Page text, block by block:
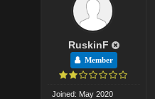
RuskinF
Member
Joined: May 2020